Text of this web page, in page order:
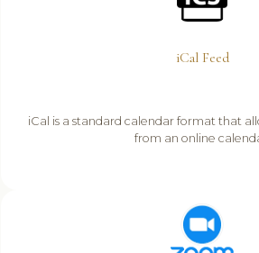
iCal Feed
iCal is a standard calendar format that
from an online